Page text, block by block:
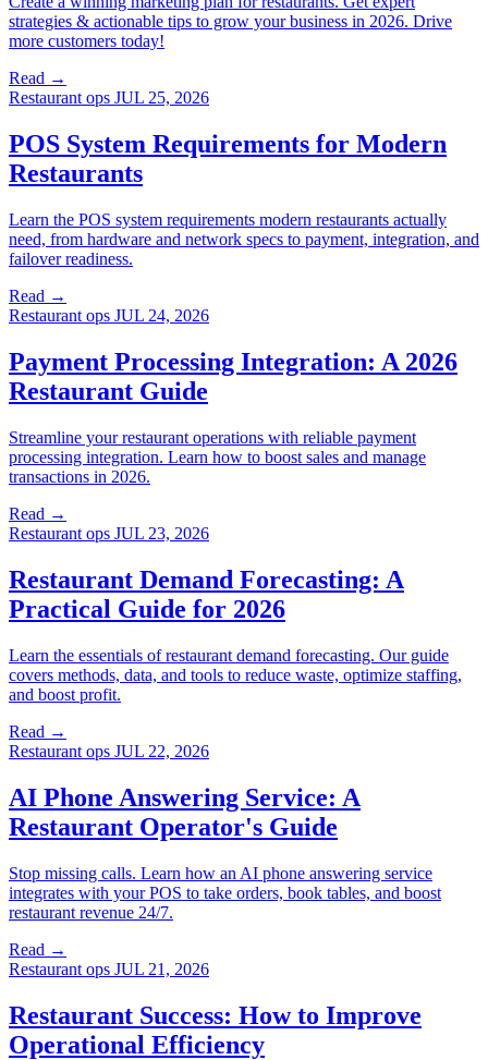
strategies & actionable tips to grow your business in 2026. Drive
more customers today!
Read →
Restaurant ops JUL 25, 2026
POS System Requirements for Modern
Restaurants
Learn the POS system requirements modern restaurants actually
need, from hardware and network specs to payment, integration, and
failover readiness.
Read →
Restaurant ops JUL 24, 2026
Payment Processing Integration: A 2026
Restaurant Guide
Streamline your restaurant operations with reliable payment
processing integration. Learn how to boost sales and manage
transactions in 2026.
Read →
Restaurant ops JUL 23, 2026
Restaurant Demand Forecasting: A
Practical Guide for 2026
Learn the essentials of restaurant demand forecasting. Our guide
covers methods, data, and tools to reduce waste, optimize staffing,
and boost profit.
Read →
Restaurant ops JUL 22, 2026
AI Phone Answering Service: A
Restaurant Operator's Guide
Stop missing calls. Learn how an AI phone answering service
integrates with your POS to take orders, book tables, and boost
restaurant revenue 24/7.
Read →
Restaurant ops JUL 21, 2026
Restaurant Success: How to Improve
Operational Efficiency